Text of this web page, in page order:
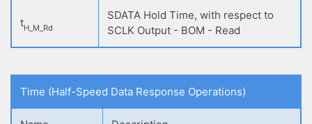
tH_M_Rd
SDATA Hold Time, with respect to
SCLK Output - BOM - Read
Time (Half-Speed Data Response Operations)